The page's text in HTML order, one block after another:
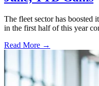
The fleet sector has boosted
in the first half of this year
Read More →